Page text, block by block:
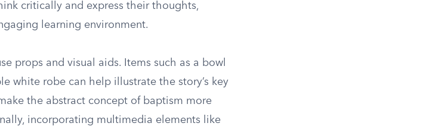
critically and express their thoughts,
learning environment.
props and visual aids. Items such as a bowl
white robe can help illustrate the story’s key
the abstract concept of baptism more
incorporating multimedia elements like